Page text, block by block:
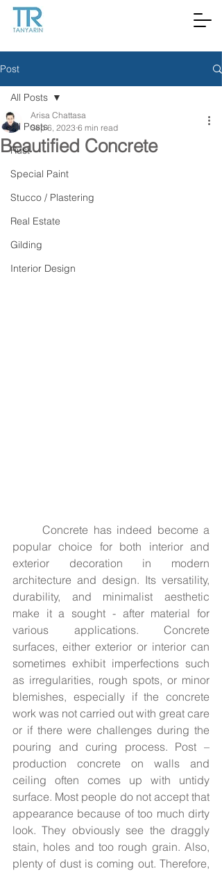
Post
All Posts
Rust
Special Paint
Stucco / Plastering
Real Estate
Gilding
Interior Design
All Posts
Beautified Concrete
Arisa Chattasa
Sep 6, 2023 6 min read
	Concrete has indeed become a
popular choice for both interior and
exterior decoration in modern
architecture and design. Its versatility,
durability, and minimalist aesthetic
make it a sought - after material for
various applications. Concrete
surfaces, either exterior or interior can
sometimes exhibit imperfections such
as irregularities, rough spots, or minor
blemishes, especially if the concrete
work was not carried out with great care
or if there were challenges during the
pouring and curing process. Post –
production concrete on walls and
ceiling often comes up with untidy
surface. Most people do not accept that
appearance because of too much dirty
look. They obviously see the draggly
stain, holes and too rough grain. Also,
plenty of dust is coming out. Therefore,